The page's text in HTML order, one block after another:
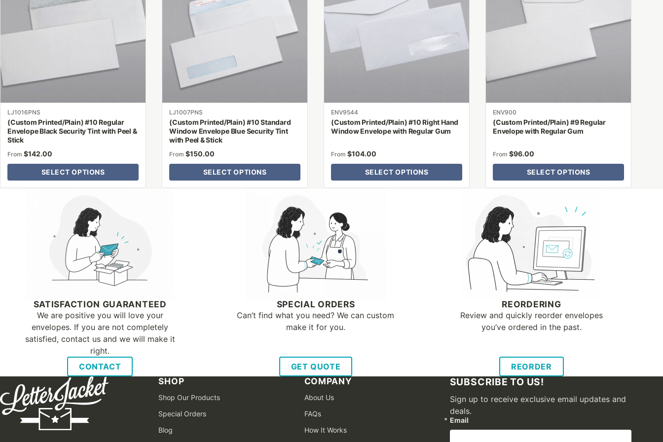
LJ1016PNS
(Custom Printed/Plain) #10 Regular
Envelope Black Security Tint with Peel &
Stick
From $142.00
SELECT OPTIONS
variants.
options
chosen
on
product
page
LJ1007PNS
(Custom Printed/Plain) #10 Standard
Window Envelope Blue Security Tint
with Peel & Stick
From $150.00
SELECT OPTIONS
may
chosen
product
page
ENV9544
(Custom Printed/Plain) #10 Right Hand
Window Envelope with Regular Gum
From $104.00
SELECT OPTIONS
variants.
The
options
may
product
page
ENV900
(Custom Printed/Plain) #9 Regular
Envelope with Regular Gum
From $96.00
SELECT OPTIONS
options
on
product
page
SATISFACTION GUARANTEED
We are positive you will love your
envelopes. If you are not completely
satisfied, contact us and we will make it
right.
CONTACT
SPECIAL ORDERS
Can’t find what you need? We can custom
make it for you.
GET QUOTE
REORDERING
Review and quickly reorder envelopes
you’ve ordered in the past.
REORDER
SHOP
Shop Our Products
Special Orders
Blog
COMPANY
About Us
FAQs
How It Works
SUBSCRIBE TO US!
Sign up to receive exclusive email updates and
deals.
Email